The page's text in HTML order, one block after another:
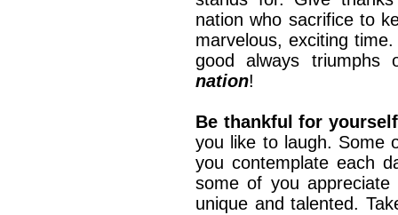
nation who sacrifice to
marvelous, exciting
good always
nation!
Be thankful for yourself
you like to laugh. Some
you contemplate each
some of you
unique and talented.